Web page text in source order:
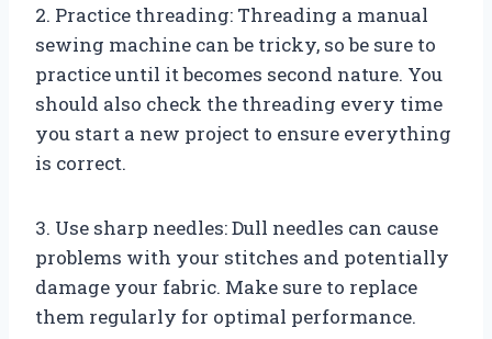
2. Practice threading: Threading a manual
sewing machine can be tricky, so be sure to
practice until it becomes second nature. You
should also check the threading every time
you start a new project to ensure everything
is correct.
3. Use sharp needles: Dull needles can cause
problems with your stitches and potentially
damage your fabric. Make sure to replace
them regularly for optimal performance.